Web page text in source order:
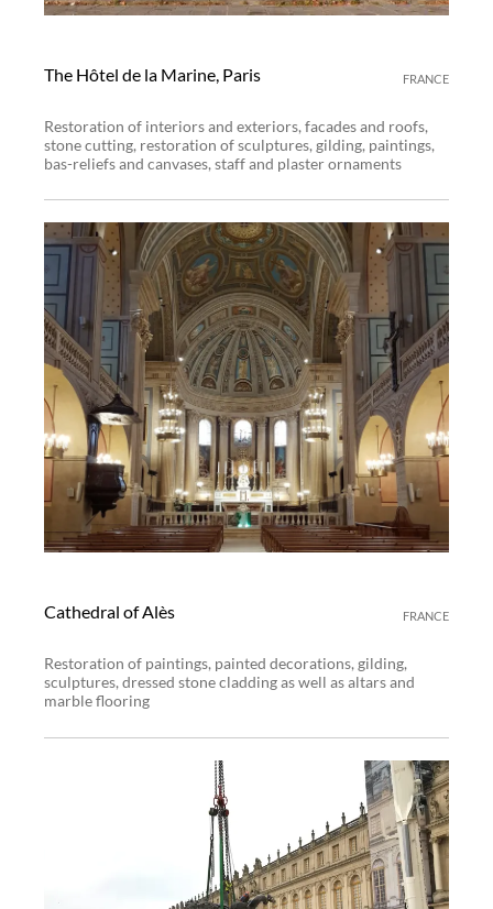
The Hôtel de la Marine, Paris FRANCE
Restoration of interiors and exteriors, facades and roofs,
stone cutting, restoration of sculptures, gilding, paintings,
bas-reliefs and canvases, staff and plaster ornaments
Cathedral of Alès FRANCE
Restoration of paintings, painted decorations, gilding,
sculptures, dressed stone cladding as well as altars and
marble flooring